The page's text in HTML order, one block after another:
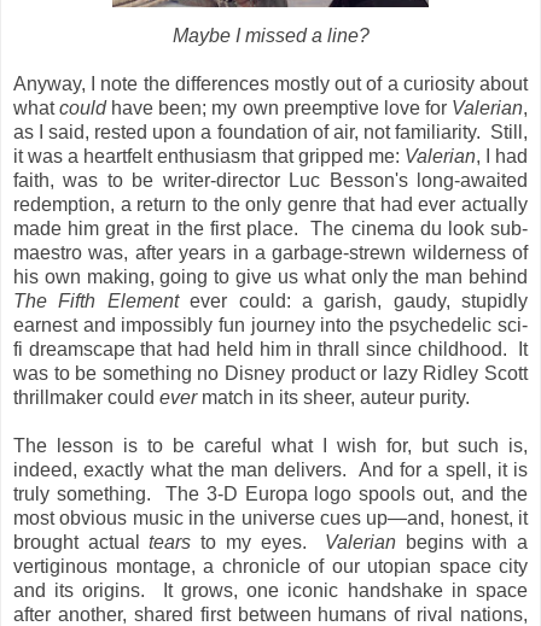
Maybe I missed a line?
Anyway, I note the differences mostly out of a curiosity about
whatcouldhave been; my own preemptive love for Valerian,
as I said, rested upon a foundation of air, not familiarity. Still,
it was a heartfelt enthusiasm that gripped me: Valerian, I had
faith, was to be writer-director Luc Besson's long-awaited
redemption, a return to the only genre that had ever actually
made him great in the first place. The cinema du look sub-
maestro was, after years in a garbage-strewn wilderness of
his own making, going to give us what only the man behind
The Fifth Elementever could: a garish, gaudy, stupidly
earnest and impossibly fun journey into the psychedelic sci-
fi dreamscape that had held him in thrall since childhood. It
was to be something no Disney product or lazy Ridley Scott
thrillmaker could evermatch in its sheer, auteur purity.
The lesson is to be careful what I wish for, but such is,
indeed, exactly what the man delivers. And for a spell, it is
truly something. The 3-D Europa logo spools out, and the
most obvious music in the universe cues up—and, honest, it
brought actualtears to my eyes. Valerianbegins with a
vertiginous montage, a chronicle of our utopian space city
and its origins. It grows, one iconic handshake in space
after another, shared first between humans of rival nations,